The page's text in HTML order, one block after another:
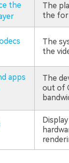
the
The
the
The
the
apps
The
out of